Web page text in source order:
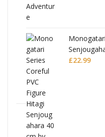
Monogatari
Senjougahara
22.99